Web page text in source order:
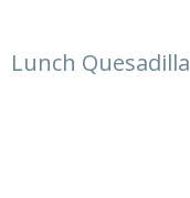
Lunch Quesadilla